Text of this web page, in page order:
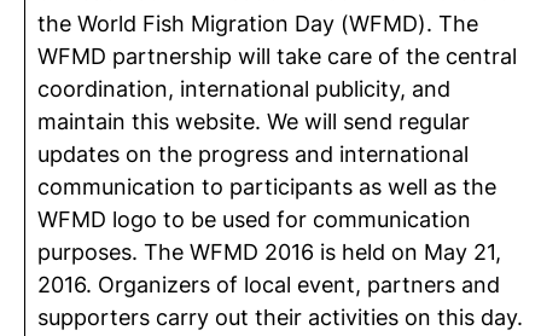
the World Fish Migration Day (WFMD). The
WFMD partnership will take care of the central
coordination, international publicity, and
maintain this website. We will send regular
updates on the progress and international
communication to participants as well as the
WFMD logo to be used for communication
purposes. The WFMD 2016 is held on May 21,
2016. Organizers of local event, partners and
supporters carry out their activities on this day.